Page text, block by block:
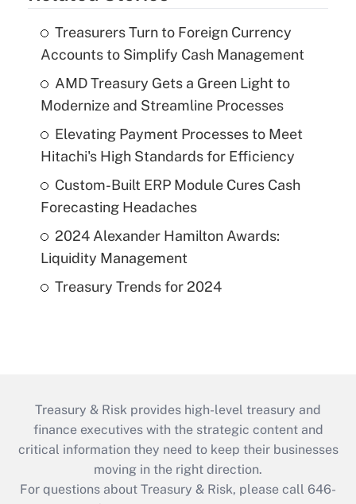
Treasurers Turn to Foreign Currency
Accounts to Simplify Cash Management
AMD Treasury Gets a Green Light to
Modernize and Streamline Processes
Elevating Payment Processes to Meet
Hitachi's High Standards for Efficiency
Custom-Built ERP Module Cures Cash
Forecasting Headaches
2024 Alexander Hamilton Awards:
Liquidity Management
Treasury Trends for 2024
Treasury & Risk provides high-level treasury and
finance executives with the strategic content and
critical information they need to keep their businesses
moving in the right direction.
For questions about Treasury & Risk, please call 646-